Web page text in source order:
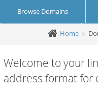
Browse Domains
Create AccountHome
Welcome to your
address format for